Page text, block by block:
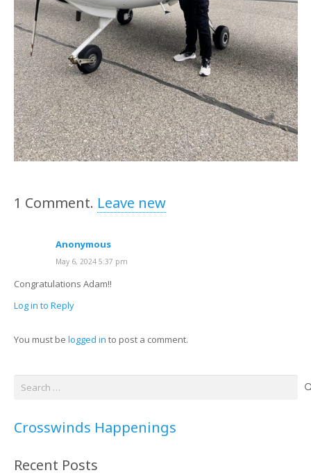
1 Comment. Leave new
Anonymous
May 6, 2024 5:37 pm
Congratulations Adam!!
Log in to Reply
You must be logged in to post a comment.
Search
Crosswinds Happenings
Recent Posts